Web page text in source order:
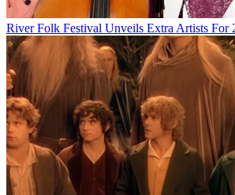
River Folk Festival Unveils Extra Artists For